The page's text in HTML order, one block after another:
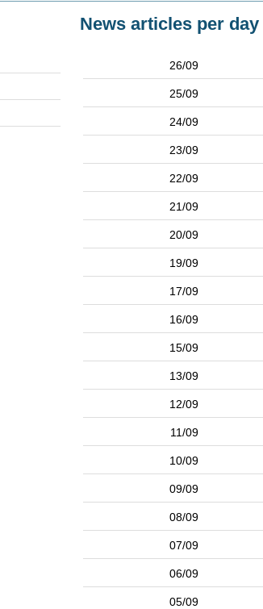
News articles per day
26/09
25/09
24/09
23/09
22/09
21/09
20/09
19/09
17/09
16/09
15/09
13/09
12/09
11/09
10/09
09/09
08/09
07/09
06/09
05/09